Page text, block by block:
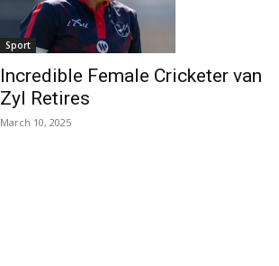
Sport
Incredible Female Cricketer van
Zyl Retires
March 10, 2025